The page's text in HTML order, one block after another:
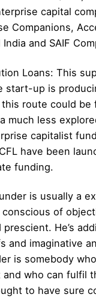
capital
Companions,
and SAIF
Loans: This
start-up is
route could be
much less
capitalist
have been
funding.
is usually a
conscious of
prescient. He’s
and imaginative
is somebody
and who can fulfil
to have sure